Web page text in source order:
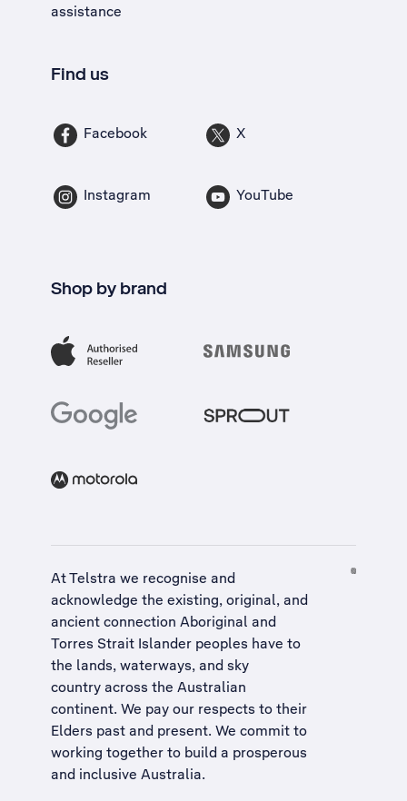
assistance
Find us
Facebook X
Instagram YouTube
Shop by brand
At Telstra we recognise and
acknowledge the existing, original, and
ancient connection Aboriginal and
Torres Strait Islander peoples have to
the lands, waterways, and sky
country across the Australian
continent. We pay our respects to their
Elders past and present. We commit to
working together to build a prosperous
and inclusive Australia.